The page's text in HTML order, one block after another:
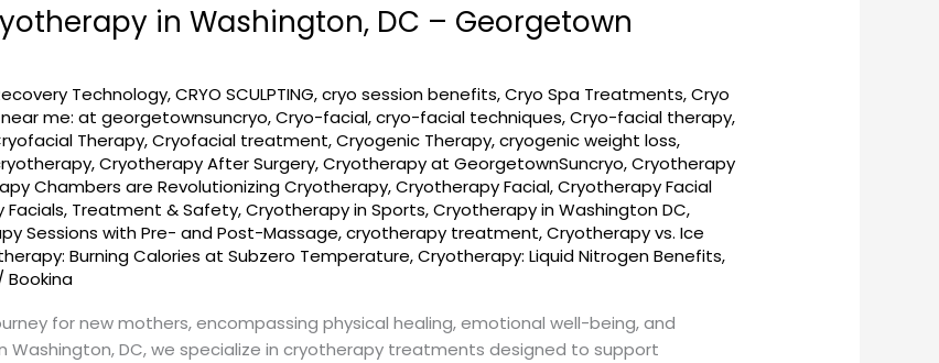
in Washington, DC – Georgetown
Technology,CRYO SCULPTING,cryo session benefits,Cryo Spa Treatments,Cryo
me: at georgetownsuncryo,Cryo-facial,cryo-facial techniques,Cryo-facial therapy,
Therapy,Cryofacial treatment,Cryogenic Therapy,cryogenic weight loss,
,Cryotherapy After Surgery,Cryotherapy at GeorgetownSuncryo,Cryotherapy
Chambers are Revolutionizing Cryotherapy,Cryotherapy Facial,Cryotherapy Facial
Facials, Treatment & Safety,Cryotherapy in Sports,Cryotherapy in Washington DC,
Sessions with Pre- and Post-Massage,cryotherapy treatment,Cryotherapy vs. Ice
Burning Calories at Subzero Temperature,Cryotherapy: Liquid Nitrogen Benefits,
Bookina
for new mothers, encompassing physical healing, emotional well-being, and
Washington, DC, we specialize in cryotherapy treatments designed to support